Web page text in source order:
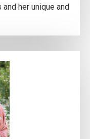
her unique and